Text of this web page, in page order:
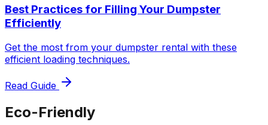
Best Practices for Filling Your Dumpster
Efficiently
Get the most from your dumpster rental with these
efficient loading techniques.
Read Guide
Eco-Friendly